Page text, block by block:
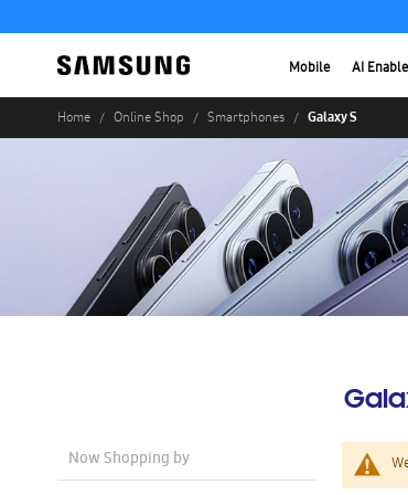
Mobile AI
Home Online Shop Smartphones Galaxy S
Now Shopping by